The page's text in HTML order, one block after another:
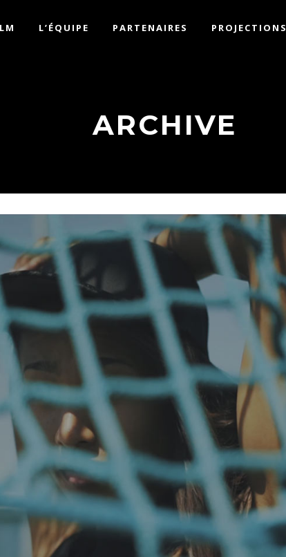
L’ÉQUIPE PARTENAIRES PROJECTIONS
ARCHIVE